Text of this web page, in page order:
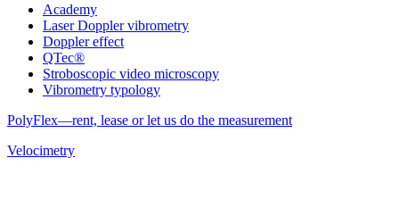
Academy
Laser Doppler vibrometry
Doppler effect
QTec®
Stroboscopic video microscopy
Vibrometry typology
PolyFlex—rent, lease or let us do the measurement
Velocimetry